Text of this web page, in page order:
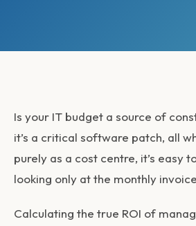
Is your IT budget a source of
it’s a critical software patch, all
purely as a cost centre, it’s easy
looking only at the monthly
Calculating the true ROI of